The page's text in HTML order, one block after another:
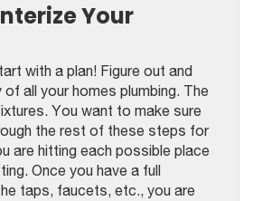
Your
with a plan! Figure out and
of all your homes plumbing. The
You want to make sure
the rest of these steps for
are hitting each possible place
Once you have a full
taps, faucets, etc., you are